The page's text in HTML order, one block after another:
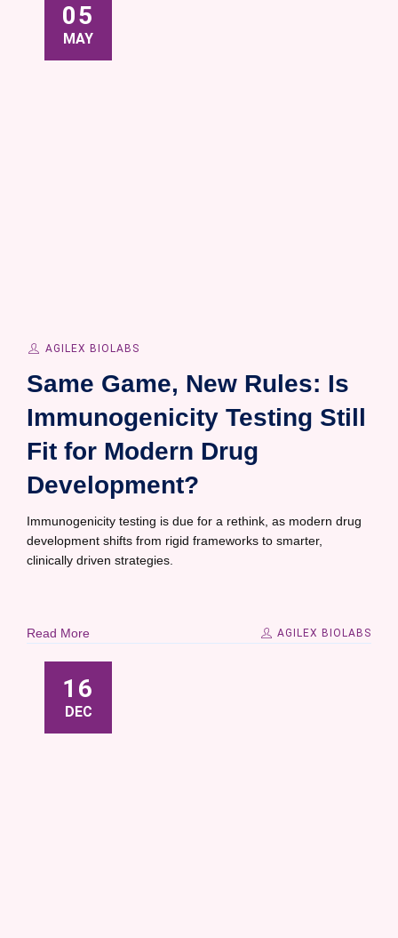
05
MAY
AGILEX BIOLABS
Same Game, New Rules: Is
Immunogenicity Testing Still
Fit for Modern Drug
Development?
Immunogenicity testing is due for a rethink, as modern drug
development shifts from rigid frameworks to smarter,
clinically driven strategies.
Read More AGILEX BIOLABS
16
DEC